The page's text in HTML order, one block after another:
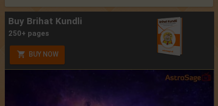
Buy Brihat Kundli
250+ pages
BUY NOW